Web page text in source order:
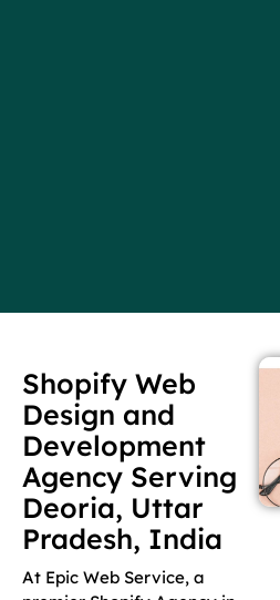
Shopify Web
Design and
Development
Agency Serving
Deoria, Uttar
Pradesh, India
At Epic Web Service, a